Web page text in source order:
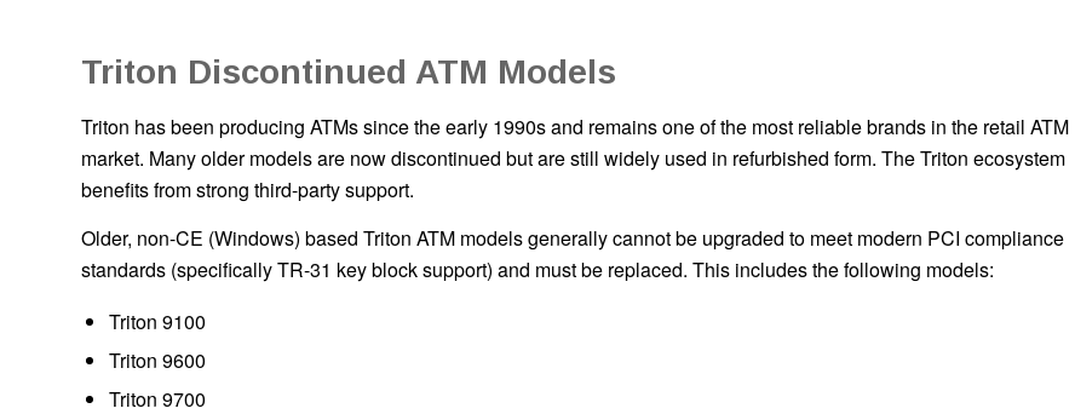
Triton Discontinued ATM Models
Triton has been producing ATMs since the early 1990s and remains one of the most reliable brands in the retail ATM
market. Many older models are now discontinued but are still widely used in refurbished form. The Triton ecosystem
benefits from strong third-party support.
Older, non-CE (Windows) based Triton ATM models generally cannot be upgraded to meet modern PCI compliance
standards (specifically TR-31 key block support) and must be replaced. This includes the following models:
Triton 9100
Triton 9600
Triton 9700